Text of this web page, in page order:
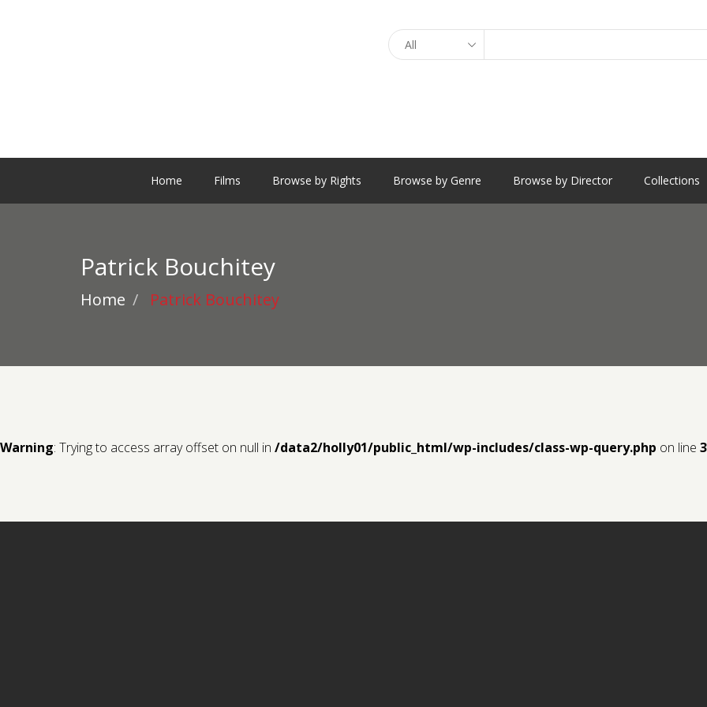
Home Films Browse by Rights Browse by Genre Browse by Director Collections
Patrick Bouchitey
Home Patrick Bouchitey
Warning: Trying to access array offset on null in /data2/holly01/public_html/wp-includes/class-wp-query.php on line